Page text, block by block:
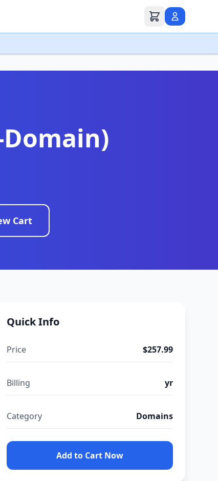
Domain)
Cart
Quick Info
Price $257.99
Billing yr
Category Domains
Add to Cart Now